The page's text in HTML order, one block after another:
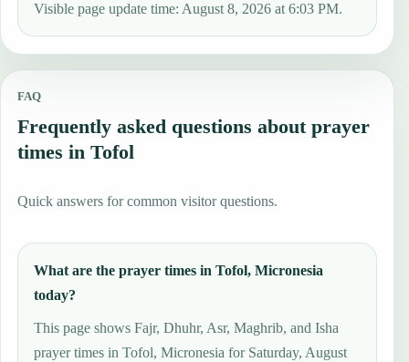
Visible page update time: August 8, 2026 at 6:03 PM.
FAQ
Frequently asked questions about prayer
times in Tofol
Quick answers for common visitor questions.
What are the prayer times in Tofol, Micronesia
today?
This page shows Fajr, Dhuhr, Asr, Maghrib, and Isha
prayer times in Tofol, Micronesia for Saturday, August